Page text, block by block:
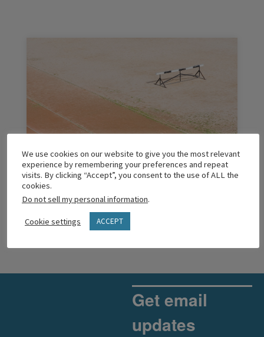
Obstacles of Forming Faith: What We’re
Learning
READ MORE
Get email
updates
We use cookies on our website to give you the most relevant
experience by remembering your preferences and repeat
visits. By clicking “Accept”, you consent to the use of ALL the
cookies.
Do not sell my personal information.
Cookie settings ACCEPT